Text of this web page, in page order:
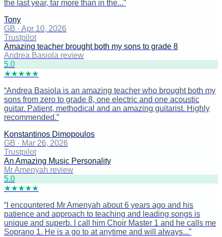
the last year, far more than in the...”
Tony
GB · Apr 10, 2026
Trustpilot
Amazing teacher brought both my sons to grade 8
Andrea Basiola review
5.0
★★★★★
“Andrea Basiola is an amazing teacher who brought both my
sons from zero to grade 8, one electric and one acoustic
guitar. Patient, methodical and an amazing guitarist. Highly
recommended.”
Konstantinos Dimopoulos
GB · Mar 26, 2026
Trustpilot
An Amazing Music Personality
Mr Amenyah review
5.0
★★★★★
“ I encountered Mr Amenyah about 6 years ago and his
patience and approach to teaching and leading songs is
unique and superb. I call him Choir Master 1 and he calls me
Soprano 1. He is a go to at anytime and will always...”